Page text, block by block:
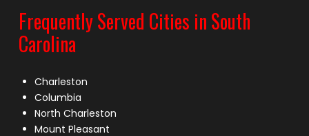
Frequently Served Cities in South
Carolina
Charleston
Columbia
North Charleston
Mount Pleasant